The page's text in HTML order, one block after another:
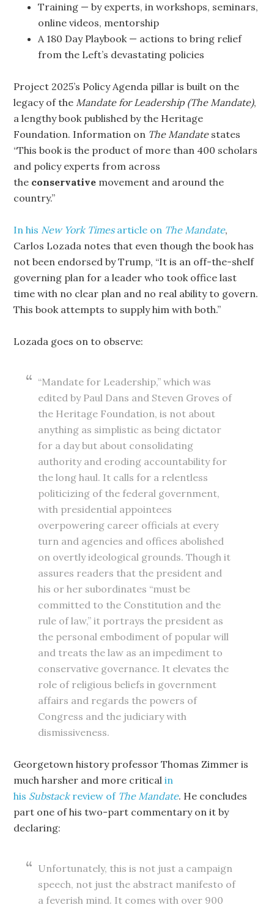
Training — by experts, in workshops, seminars,
online videos, mentorship
A 180 Day Playbook — actions to bring relief
from the Left’s devastating policies
Project 2025’s Policy Agenda pillar is built on the
legacy of theMandate for Leadership (The Mandate),
a lengthy book published by the Heritage
Foundation. Information on The Mandatestates
“This book is the product of more than 400 scholars
and policy experts from across
the conservative movement and around the
country.”
In his New York Timesarticle on The Mandate,
Carlos Lozada notes that even though the book has
not been endorsed by Trump, “It is an off-the-shelf
governing plan for a leader who took office last
time with no clear plan and no real ability to govern.
This book attempts to supply him with both.”
Lozada goes on to observe:
“Mandate for Leadership,” which was
edited by Paul Dans and Steven Groves of
the Heritage Foundation, is not about
anything as simplistic as being dictator
for a day but about consolidating
authority and eroding accountability for
the long haul. It calls for a relentless
politicizing of the federal government,
with presidential appointees
overpowering career officials at every
turn and agencies and offices abolished
on overtly ideological grounds. Though it
assures readers that the president and
his or her subordinates “must be
committed to the Constitution and the
rule of law,” it portrays the president as
the personal embodiment of popular will
and treats the law as an impediment to
conservative governance. It elevates the
role of religious beliefs in government
affairs and regards the powers of
Congress and the judiciary with
dismissiveness.
Georgetown history professor Thomas Zimmer is
much harsher and more criticalin
his Substackreview of The Mandate. He concludes
part one of his two-part commentary on it by
declaring:
Unfortunately, this is not just a campaign
speech, not just the abstract manifesto of
a feverish mind. It comes with over 900